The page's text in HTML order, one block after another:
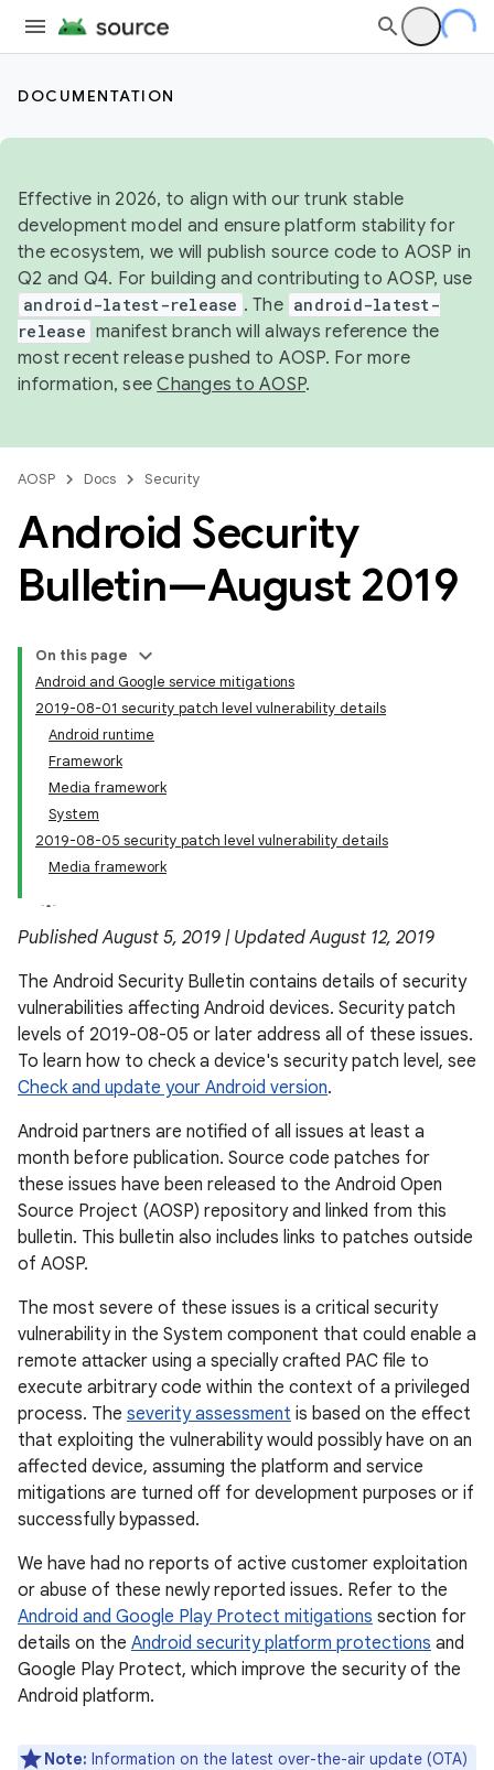
DOCUMENTATION
Effective in 2026, to align with our trunk stable
development model and ensure platform stability for
the ecosystem, we will publish source code to AOSP in
Q2 and Q4. For building and contributing to AOSP, use
android-latest-release . The android-latest-
release manifest branch will always reference the
most recent release pushed to AOSP. For more
information, seeChanges to AOSP.
AOSP Docs Security
Android Security
Bulletin—August 2019
On this page
Android and Google service mitigations
2019-08-01 security patch level vulnerability details
Android runtime
Framework
Media framework
System
2019-08-05 security patch level vulnerability details
Media framework
Published August 5, 2019 | Updated August 12, 2019
The Android Security Bulletin contains details of security
vulnerabilities affecting Android devices. Security patch
levels of 2019-08-05 or later address all of these issues.
To learn how to check a device's security patch level, see
Check and update your Android version.
Android partners are notified of all issues at least a
month before publication. Source code patches for
these issues have been released to the Android Open
Source Project (AOSP) repository and linked from this
bulletin. This bulletin also includes links to patches outside
of AOSP.
The most severe of these issues is a critical security
vulnerability in the System component that could enable a
remote attacker using a specially crafted PAC file to
execute arbitrary code within the context of a privileged
process. The severity assessment is based on the effect
that exploiting the vulnerability would possibly have on an
affected device, assuming the platform and service
mitigations are turned off for development purposes or if
successfully bypassed.
We have had no reports of active customer exploitation
or abuse of these newly reported issues. Refer to the
Android and Google Play Protect mitigations section for
details on the Android security platform protections and
Google Play Protect, which improve the security of the
Android platform.
Note: Information on the latest over-the-air update (OTA)